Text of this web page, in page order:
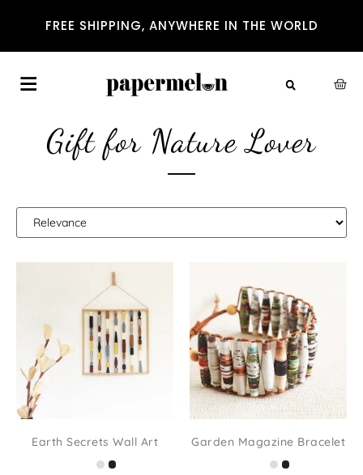
FREE SHIPPING, ANYWHERE IN THE WORLD
Gift for Nature Lover
Earth Secrets Wall Art Garden Magazine Bracelet